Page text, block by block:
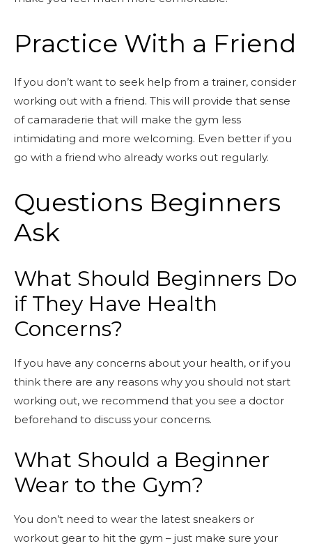
Practice With a Friend
If you don’t want to seek help from a trainer, consider
working out with a friend. This will provide that sense
of camaraderie that will make the gym less
intimidating and more welcoming. Even better if you
go with a friend who already works out regularly.
Questions Beginners
Ask
What Should Beginners Do
if They Have Health
Concerns?
If you have any concerns about your health, or if you
think there are any reasons why you should not start
working out, we recommend that you see a doctor
beforehand to discuss your concerns.
What Should a Beginner
Wear to the Gym?
You don’t need to wear the latest sneakers or
workout gear to hit the gym – just make sure your